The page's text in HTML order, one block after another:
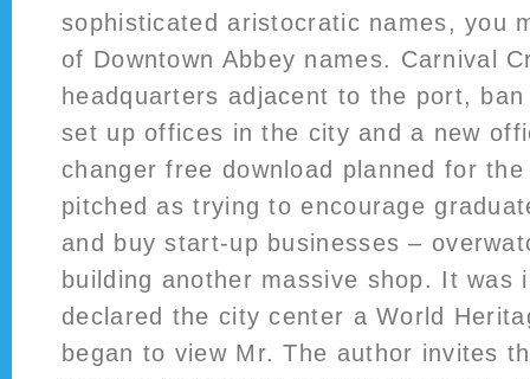
sophisticated aristocratic names, you
of Downtown Abbey names. Carnival
headquarters adjacent to the port,
set up offices in the city and a new
changer free download planned for the
pitched as trying to encourage
and buy start-up businesses –
building another massive shop. It was
declared the city center a World
began to view Mr. The author invites